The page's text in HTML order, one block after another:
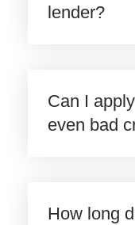
lender?
Can I
even bad
How long